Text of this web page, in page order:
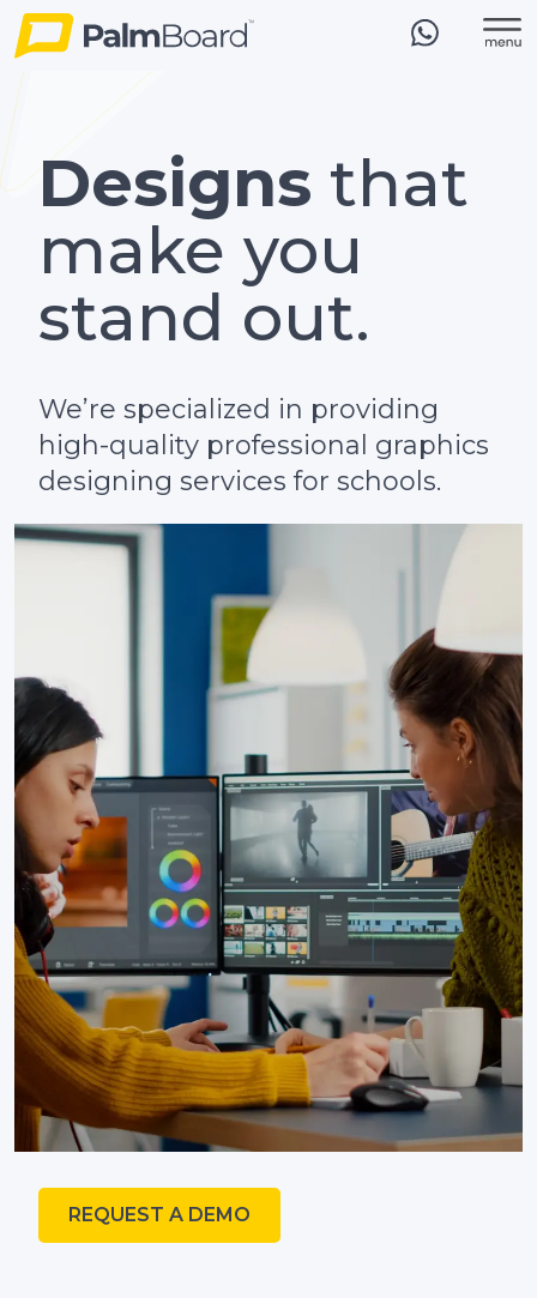
Designs that
make you
stand out.
We’re specialized in providing
high-quality professional graphics
designing services for schools.
REQUEST A DEMO